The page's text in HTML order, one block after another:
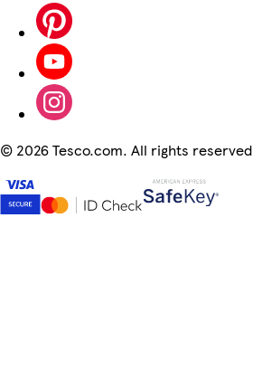
© 2026 Tesco.com. All rights reserved